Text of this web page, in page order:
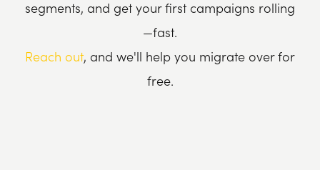
segments, and get your first campaigns rolling
—fast.
Reach out, and we'll help you migrate over for
free.